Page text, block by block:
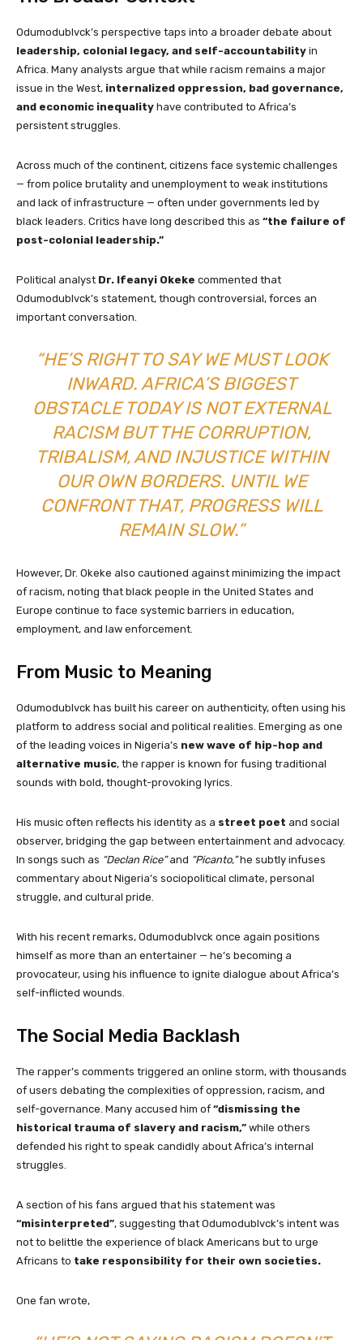
Odumodublvck’s perspective taps into a broader debate about
leadership, colonial legacy, and self-accountability in
Africa. Many analysts argue that while racism remains a major
issue in the West, internalized oppression, bad governance,
and economic inequality have contributed to Africa’s
persistent struggles.
Across much of the continent, citizens face systemic challenges
— from police brutality and unemployment to weak institutions
and lack of infrastructure — often under governments led by
black leaders. Critics have long described this as “the failure of
post-colonial leadership.”
Political analyst Dr. Ifeanyi Okeke commented that
Odumodublvck’s statement, though controversial, forces an
important conversation.
“HE’S RIGHT TO SAY WE MUST LOOK
INWARD. AFRICA’S BIGGEST
OBSTACLE TODAY IS NOT EXTERNAL
RACISM BUT THE CORRUPTION,
TRIBALISM, AND INJUSTICE WITHIN
OUR OWN BORDERS. UNTIL WE
CONFRONT THAT, PROGRESS WILL
REMAIN SLOW.”
However, Dr. Okeke also cautioned against minimizing the impact
of racism, noting that black people in the United States and
Europe continue to face systemic barriers in education,
employment, and law enforcement.
From Music to Meaning
Odumodublvck has built his career on authenticity, often using his
platform to address social and political realities. Emerging as one
of the leading voices in Nigeria’s new wave of hip-hop and
alternative music, the rapper is known for fusing traditional
sounds with bold, thought-provoking lyrics.
His music often reflects his identity as a street poet and social
observer, bridging the gap between entertainment and advocacy.
In songs such as “Declan Rice”and “Picanto,”he subtly infuses
commentary about Nigeria’s sociopolitical climate, personal
struggle, and cultural pride.
With his recent remarks, Odumodublvck once again positions
himself as more than an entertainer — he’s becoming a
provocateur, using his influence to ignite dialogue about Africa’s
self-inflicted wounds.
The Social Media Backlash
The rapper’s comments triggered an online storm, with thousands
of users debating the complexities of oppression, racism, and
self-governance. Many accused him of “dismissing the
historical trauma of slavery and racism,” while others
defended his right to speak candidly about Africa’s internal
struggles.
A section of his fans argued that his statement was
“misinterpreted”, suggesting that Odumodublvck’s intent was
not to belittle the experience of black Americans but to urge
Africans to take responsibility for their own societies.
One fan wrote,